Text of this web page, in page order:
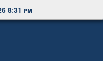
8:31 pm